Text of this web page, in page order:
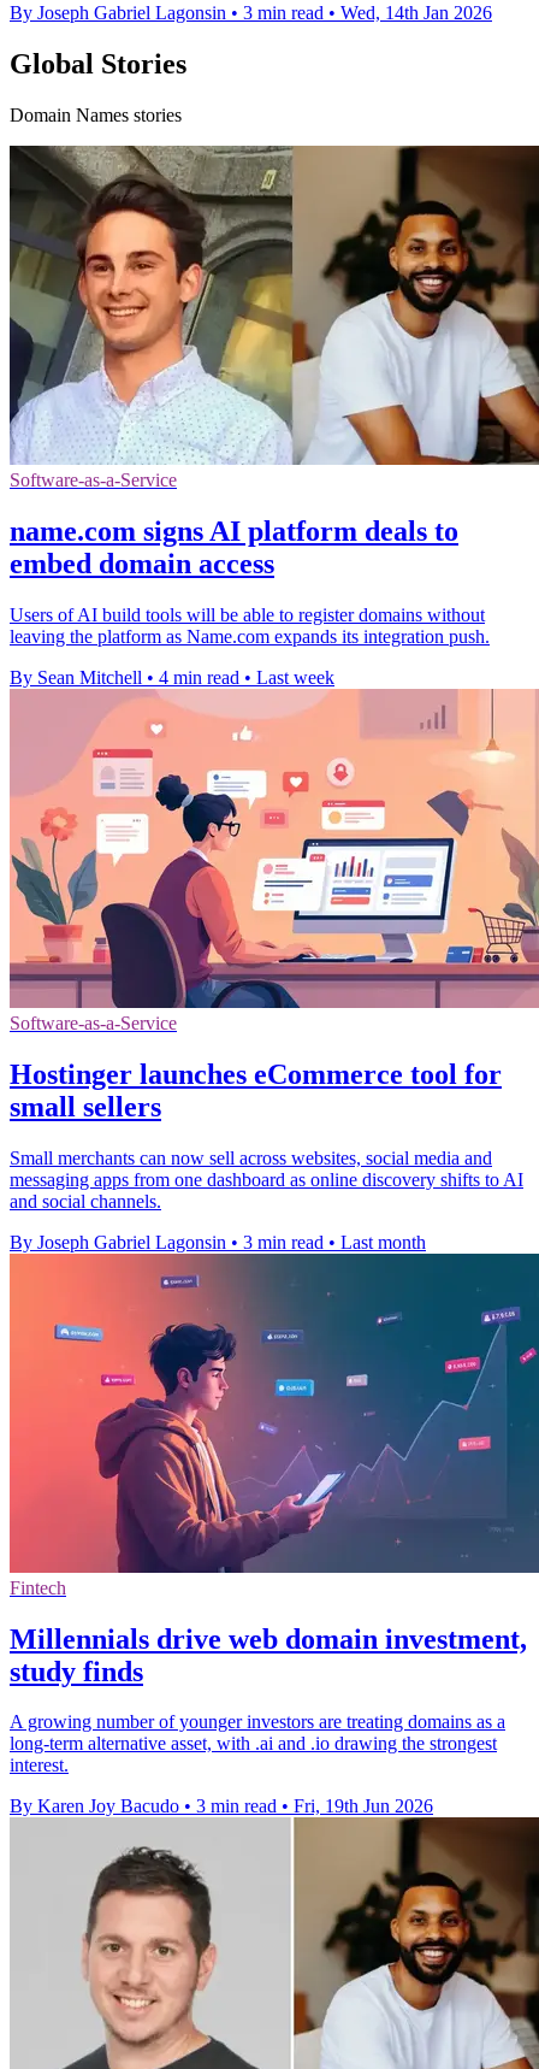
By Joseph Gabriel Lagonsin • 3 min read • Wed, 14th Jan 2026
Global Stories
Domain Names stories
Software-as-a-Service
name.com signs AI platform deals to
embed domain access
Users of AI build tools will be able to register domains without
leaving the platform as Name.com expands its integration push.
By Sean Mitchell • 4 min read • Last week
Software-as-a-Service
Hostinger launches eCommerce tool for
small sellers
Small merchants can now sell across websites, social media and
messaging apps from one dashboard as online discovery shifts to AI
and social channels.
By Joseph Gabriel Lagonsin • 3 min read • Last month
Fintech
Millennials drive web domain investment,
study finds
A growing number of younger investors are treating domains as a
long-term alternative asset, with .ai and .io drawing the strongest
interest.
By Karen Joy Bacudo • 3 min read • Fri, 19th Jun 2026